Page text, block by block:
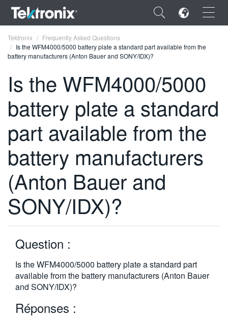
×
FRANÇAIS
DEUTSCH
VIỆT NAM
简体中文
日本語
繁體中文
Tektronix
Frequently Asked Questions
Is the WFM4000/5000 battery plate a standard part available from the
battery manufacturers (Anton Bauer and SONY/IDX)?
Is the WFM4000/5000
battery plate a standard
part available from the
battery manufacturers
(Anton Bauer and
SONY/IDX)?
Question :
Is the WFM4000/5000 battery plate a standard part
available from the battery manufacturers (Anton Bauer
and SONY/IDX)?
Réponses :